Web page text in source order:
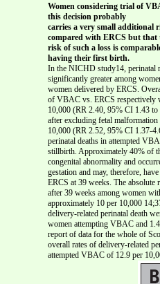
Women considering trial of
this decision probably
carries a very small additional
compared with ERCS but that
risk of such a loss is
having their first birth.
In the NICHD study14, perinatal
significantly greater among
women delivered by ERCS.
of VBAC vs. ERCS respectively
10,000 (RR 2.40, 95% CI 1.43
after excluding fetal
10,000 (RR 2.52, 95% CI 1.37-
perinatal deaths in attempted
stillbirth. Approximately 40% of
congenital abnormality and
gestation and may, therefore,
ERCS at 39 weeks. The
after 39 weeks among women
approximately 10 per 10,000
delivery-related perinatal death
women attempting VBAC and
report of data for the whole of
overall rates of delivery-related
attempted VBAC of 12.9 per